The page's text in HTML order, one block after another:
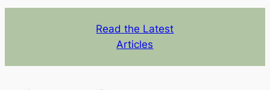
Read the Latest
Articles